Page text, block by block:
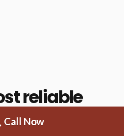
reliable
washing
Call Now